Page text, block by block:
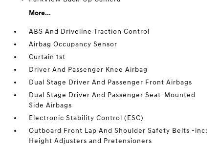
More...
ABS And Driveline Traction Control
Airbag Occupancy Sensor
Curtain 1st
Driver And Passenger Knee Airbag
Dual Stage Driver And Passenger Front Airbags
Dual Stage Driver And Passenger Seat-Mounted
Side Airbags
Electronic Stability Control (ESC)
Outboard Front Lap And Shoulder Safety Belts -inc:
Height Adjusters and Pretensioners